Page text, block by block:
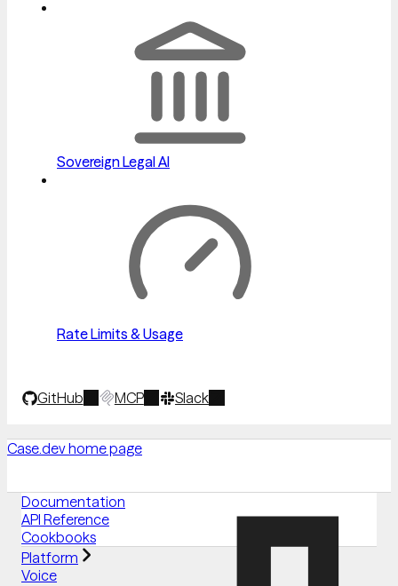
Sovereign Legal AI
Rate Limits & Usage
GitHub MCP Slack
Case.devhome page
Documentation
API Reference
Cookbooks
Platform
Voice